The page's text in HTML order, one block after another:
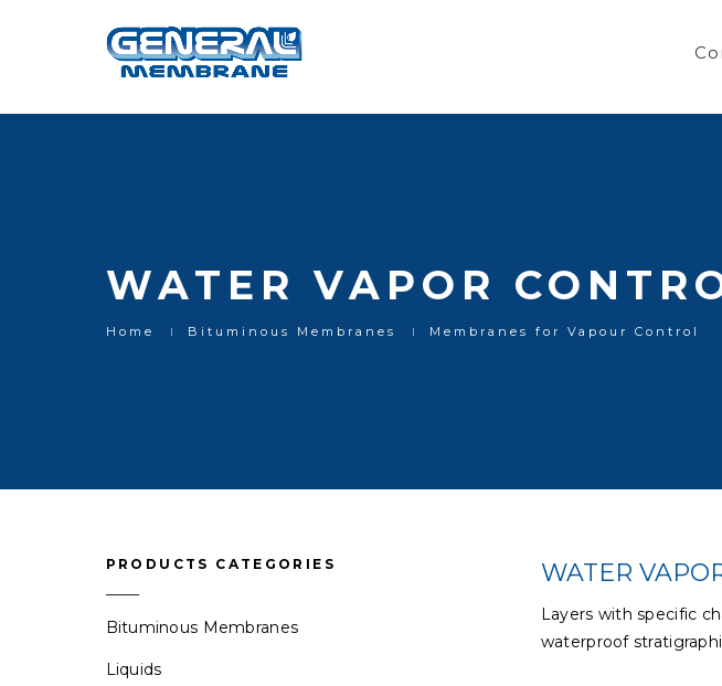
WATER VAPOR
Home Bituminous Membranes Membranes for Vapour Control
PRODUCTS CATEGORIES
Bituminous Membranes
Liquids
WATER
Layers with specific
waterproof